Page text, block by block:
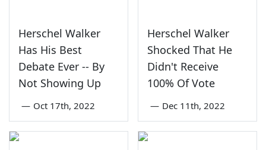
Herschel Walker
Has His Best
Debate Ever -- By
Not Showing Up
— Oct 17th, 2022
Herschel Walker
Shocked That He
Didn't Receive
100% Of Vote
— Dec 11th, 2022